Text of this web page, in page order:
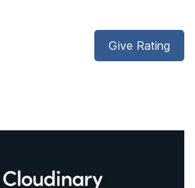
Give Rating